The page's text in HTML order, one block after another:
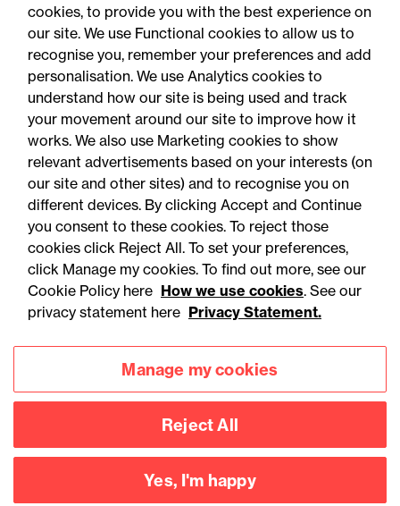
Accessibility
Privacy
Legal notices
Modern slavery statement
Mailing list sign up
Connect with
cookies, to provide you with the best experience on
our site. We use Functional cookies to allow us to
recognise you, remember your preferences and add
personalisation. We use Analytics cookies to
understand how our site is being used and track
your movement around our site to improve how it
works. We also use Marketing cookies to show
relevant advertisements based on your interests (on
our site and other sites) and to recognise you on
different devices. By clicking Accept and Continue
you consent to these cookies. To reject those
cookies click Reject All. To set your preferences,
click Manage my cookies. To find out more, see our
Cookie Policy here How we use cookies. See our
privacy statement here Privacy Statement.
Manage my cookies
Reject All
Yes, I'm happy